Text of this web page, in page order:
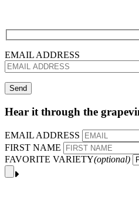
EMAIL ADDRESS
Hear it through the
EMAIL ADDRESS
FIRST NAME
FAVORITE VARIETY(optional)